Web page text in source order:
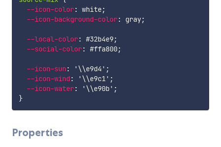
--icon-color: white;
--icon-background-color: gray;
--local-color: #32b4e9;
--social-color: #ffa800;
--icon-sun: '\\e9d4' ;
--icon-wind : '\\e9c1' ;
--icon-water: '\\e90b' ;
}
Properties